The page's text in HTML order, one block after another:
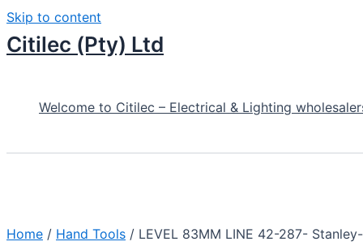
Skip to content
Citilec (Pty) Ltd
Welcome to Citilec – Electrical & Lighting
Home / Hand Tools / LEVEL 83MM LINE 42-287- Stanley-